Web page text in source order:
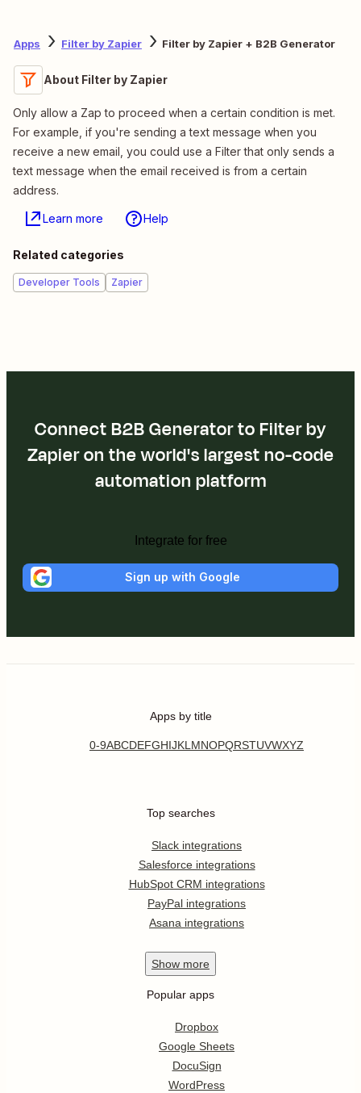
Apps Filter by Zapier Filter by Zapier + B2B Generator
About Filter by Zapier
Only allow a Zap to proceed when a certain condition is met.
For example, if you're sending a text message when you
receive a new email, you could use a Filter that only sends a
text message when the email received is from a certain
address.
Learn more Help
Related categories
Developer Tools Zapier
Connect B2B Generator to Filter by
Zapier on the world's largest no-code
automation platform
Integrate for free
Sign up with Google
Apps by title
0-9ABCDEFGHIJKL MNOPQRSTUVWXYZ
Top searches
Slack integrations
Salesforce integrations
HubSpot CRM integrations
PayPal integrations
Asana integrations
Show more
Popular apps
Dropbox
Google Sheets
DocuSign
WordPress